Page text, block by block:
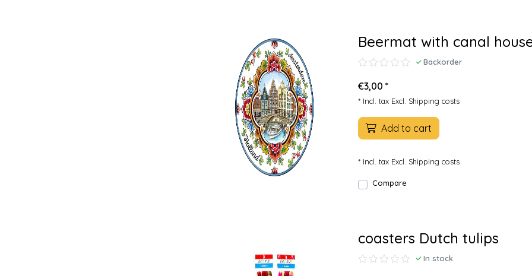
Beermat with canal
Backorder
€3,00 *
* Incl. tax Excl. Shipping costs
Add to cart
* Incl. tax Excl. Shipping costs
Compare
coasters Dutch tulips
In stock